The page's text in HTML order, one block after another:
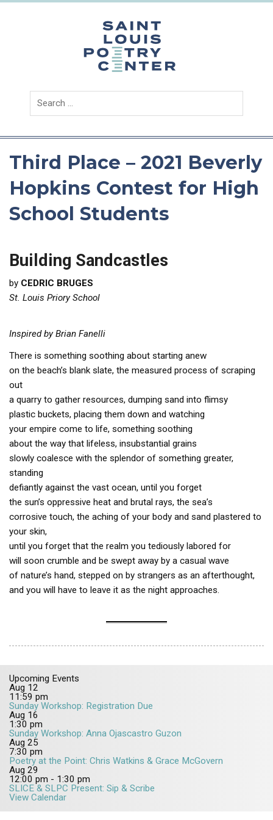
Skip
Third Place – 2021 Beverly
Hopkins Contest for High
School Students
Building Sandcastles
by CEDRIC BRUGES
St. Louis Priory School
Inspired by Brian Fanelli
There is something soothing about starting anew
on the beach’s blank slate, the measured process of scraping
out
a quarry to gather resources, dumping sand into flimsy
plastic buckets, placing them down and watching
your empire come to life, something soothing
about the way that lifeless, insubstantial grains
slowly coalesce with the splendor of something greater,
standing
defiantly against the vast ocean, until you forget
the sun’s oppressive heat and brutal rays, the sea’s
corrosive touch, the aching of your body and sand plastered to
your skin,
until you forget that the realm you tediously labored for
will soon crumble and be swept away by a casual wave
of nature’s hand, stepped on by strangers as an afterthought,
and you will have to leave it as the night approaches.
Upcoming Events
Aug 12
11:59 pm
Sunday Workshop: Registration Due
Aug 16
1:30 pm
Sunday Workshop: Anna Ojascastro Guzon
Aug25
7:30 pm
Poetry at the Point: Chris Watkins & Grace McGovern
Aug29
12:00 pm - 1:30 pm
SLICE & SLPC Present: Sip & Scribe
View Calendar